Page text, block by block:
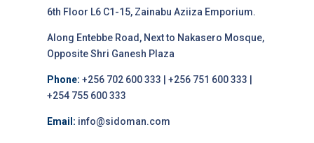
6th Floor L6 C1-15, Zainabu Aziiza Emporium.
Along Entebbe Road, Next to Nakasero Mosque,
Opposite Shri Ganesh Plaza
Phone: +256 702 600 333 | +256 751 600 333 |
+254 755 600 333
Email: info@sidoman.com